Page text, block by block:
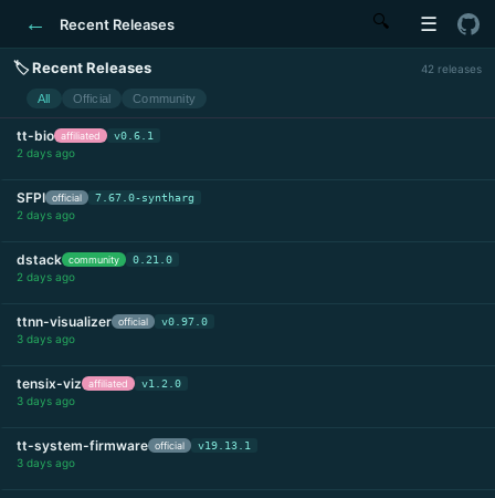
← Recent Releases 🔍 ☰
🏷 Recent Releases 42 releases
All Official Community
tt-bio affiliated v0.6.1
2 days ago
SFPI official 7.67.0-syntharg
2 days ago
dstack community 0.21.0
2 days ago
ttnn-visualizer official v0.97.0
3 days ago
tensix-viz affiliated v1.2.0
3 days ago
tt-system-firmware official v19.13.1
3 days ago